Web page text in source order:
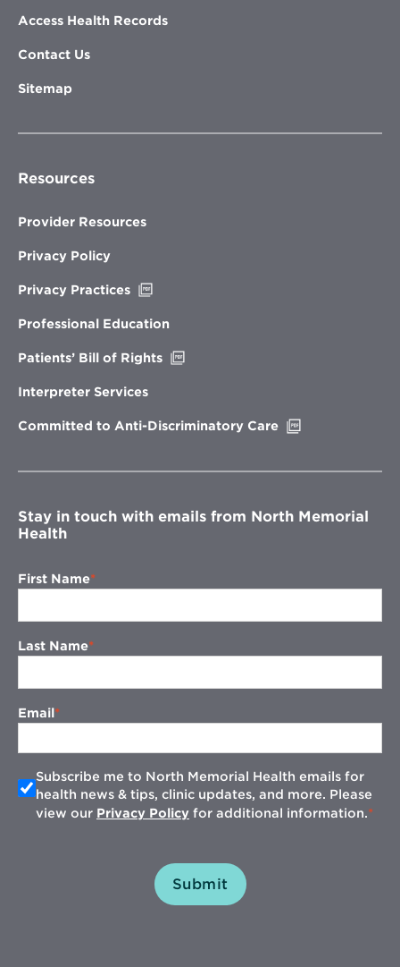
Access Health Records
Contact Us
Sitemap
Resources
Provider Resources
Privacy Policy
Privacy Practices
new
Professional Education
Patients’ Bill of Rights
Interpreter Services
Committed to Anti-Discriminatory Care
window
Stay in touch with emails from North Memorial
Health
First Name
Last Name
Email
Subscribe me to North Memorial Health emails for
health news & tips, clinic updates, and more. Please
view our Privacy Policy for additional information.
Submit